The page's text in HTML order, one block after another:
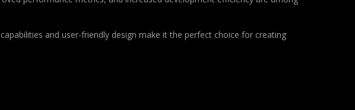
and user-friendly design make it the perfect choice for creating